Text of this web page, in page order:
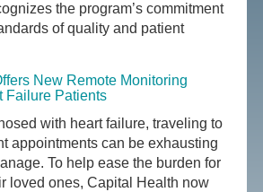
the program’s commitment
of quality and patient
New Remote Monitoring
Failure Patients
with heart failure, traveling to
appointments can be exhausting
To help ease the burden for
loved ones, Capital Health now